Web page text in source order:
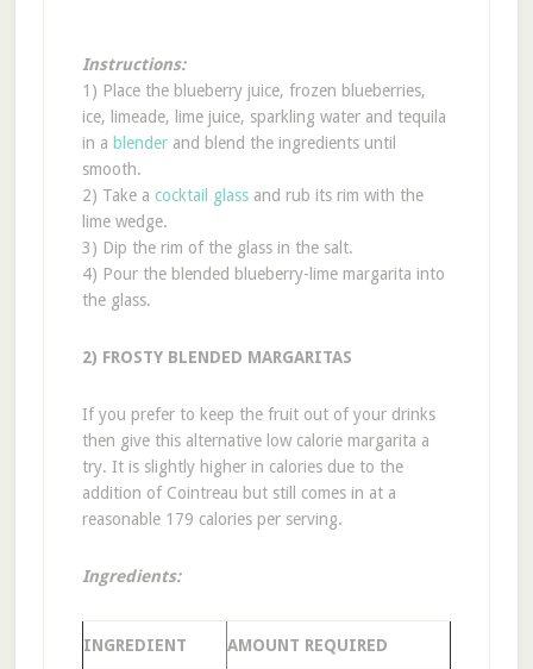
Instructions:
1) Place the blueberry juice, frozen blueberries,
ice, limeade, lime juice, sparkling water and tequila
in a blenderand blend the ingredients until
smooth.
2) Take a cocktail glassand rub its rim with the
lime wedge.
3) Dip the rim of the glass in the salt.
4) Pour the blended blueberry-lime margarita into
the glass.
2) FROSTY BLENDED MARGARITAS
If you prefer to keep the fruit out of your drinks
then give this alternative low calorie margarita a
try. It is slightly higher in calories due to the
addition of Cointreau but still comes in at a
reasonable 179 calories per serving.
Ingredients:
INGREDIENT AMOUNT REQUIRED